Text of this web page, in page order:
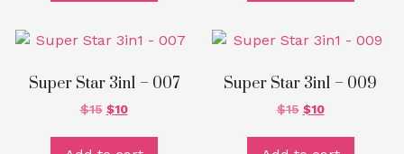
Super Star 3in1 – 007
$15 $10
Super Star 3in1 – 009
$15 $10